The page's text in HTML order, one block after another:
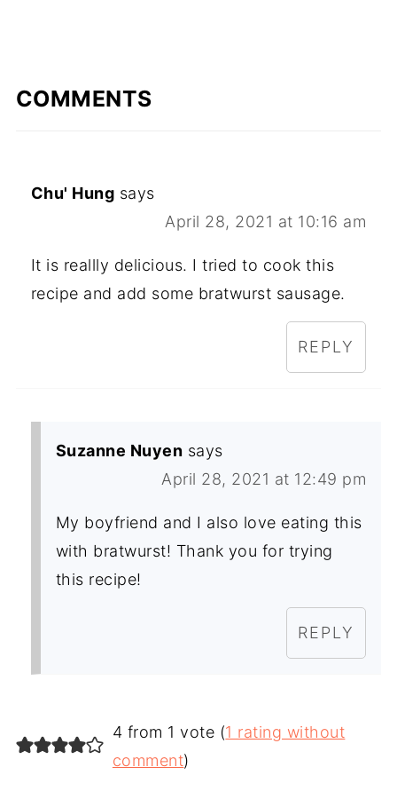
COMMENTS
Chu' Hung says
April 28, 2021 at 10:16 am
It is reallly delicious. I tried to cook this
recipe and add some bratwurst sausage.
REPLY
Suzanne Nuyen says
April 28, 2021 at 12:49 pm
My boyfriend and I also love eating this
with bratwurst! Thank you for trying
this recipe!
REPLY
4 from 1 vote (1 rating without
comment)